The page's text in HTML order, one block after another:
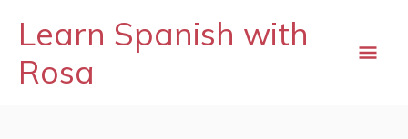
content
Learn Spanish with
Rosa